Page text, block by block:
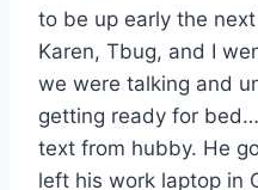
to be up early the
Karen, Tbug, and I
we were talking and
getting ready for
text from hubby. He
left his work laptop in